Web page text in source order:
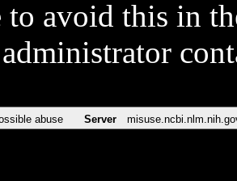
to avoid this in
abuse Server